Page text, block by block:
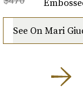
See On Mari